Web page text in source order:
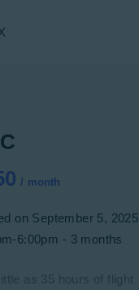
NÓS
SE
month
on September 5, 2025
6:00pm
3 months
as 35 hours of flight